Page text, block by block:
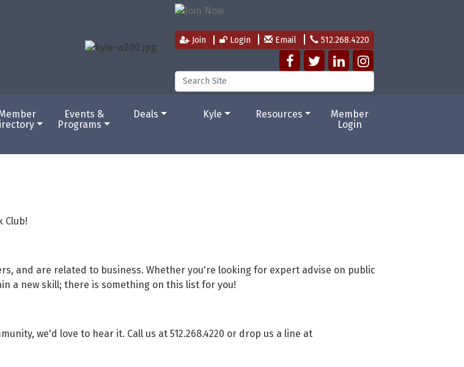
Join Login Email 512.268.4220
Events &
Programs
Deals Kyle Resources
Member
Login
Club!
and are related to business. Whether you're looking for expert advise on public
a new skill; there is something on this list for you!
we'd love to hear it. Call us at 512.268.4220 or drop us a line at